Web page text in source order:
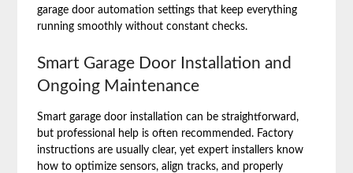
garage door automation settings that keep everything
running smoothly without constant checks.
Smart Garage Door Installation and
Ongoing Maintenance
Smart garage door installation can be straightforward,
but professional help is often recommended. Factory
instructions are usually clear, yet expert installers know
how to optimize sensors, align tracks, and properly